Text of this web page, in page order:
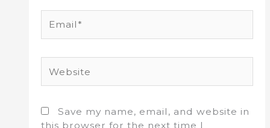
Save my name, email, and website in
this browser for the next time I